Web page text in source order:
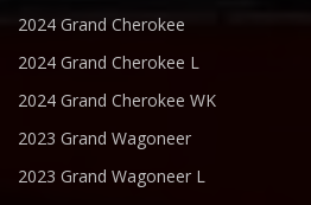
2024 Grand Cherokee
2024 Grand Cherokee L
2024 Grand Cherokee WK
2023 Grand Wagoneer
2023 Grand Wagoneer L